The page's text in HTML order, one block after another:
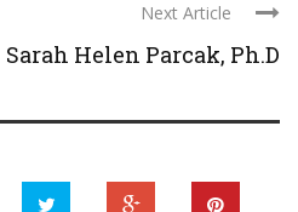
Next Article
Sarah Helen Parcak, Ph.D